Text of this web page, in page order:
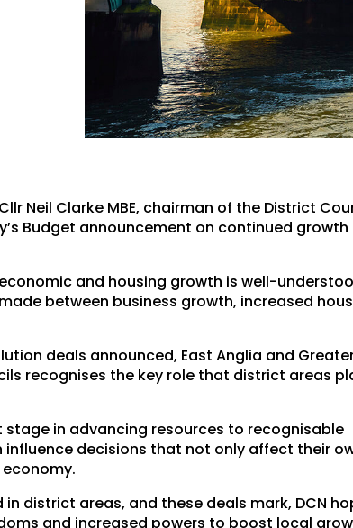
Neil Clarke MBE, chairman of the District
Budget announcement on continued growth
and housing growth is well-
between business growth, increased
deals announced, East Anglia and
recognises the key role that district areas
in advancing resources to recognisable
decisions that not only affect their
district areas, and these deals mark, DCN
and increased powers to boost local